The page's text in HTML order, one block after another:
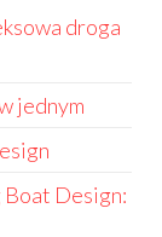
droga
jednym
Design: